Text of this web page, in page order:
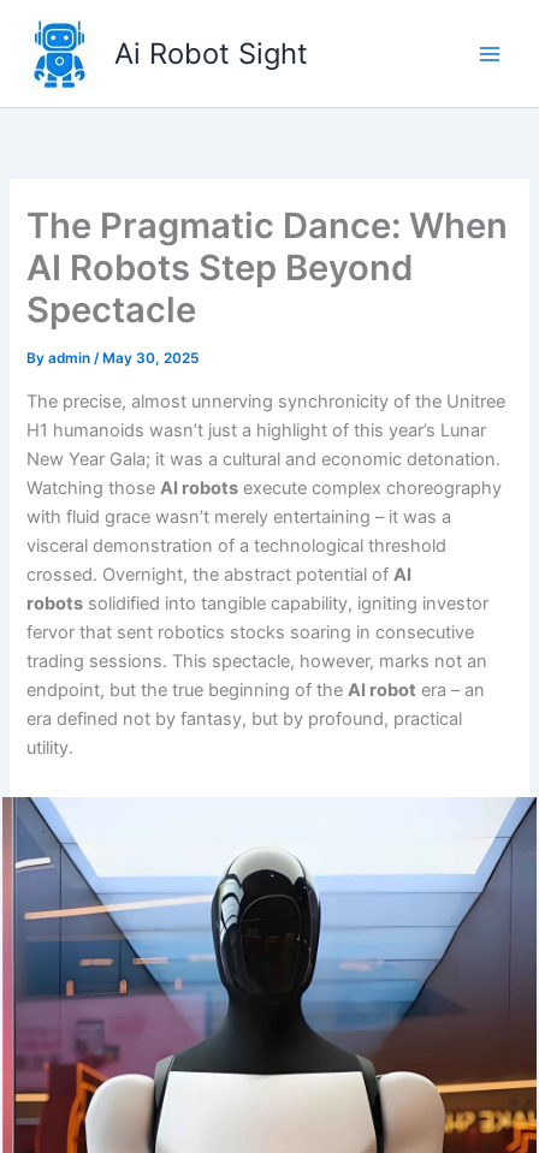
content
Ai Robot Sight
The Pragmatic Dance: When
AI Robots Step Beyond
Spectacle
Byadmin/ May 30, 2025
The precise, almost unnerving synchronicity of the Unitree
H1 humanoids wasn’t just a highlight of this year’s Lunar
New Year Gala; it was a cultural and economic detonation.
Watching thoseAI robots execute complex choreography
with fluid grace wasn’t merely entertaining – it was a
visceral demonstration of a technological threshold
crossed. Overnight, the abstract potential ofAI
robots solidified into tangible capability, igniting investor
fervor that sent robotics stocks soaring in consecutive
trading sessions. This spectacle, however, marks not an
endpoint, but the true beginning of theAI robot era – an
era defined not by fantasy, but by profound, practical
utility.